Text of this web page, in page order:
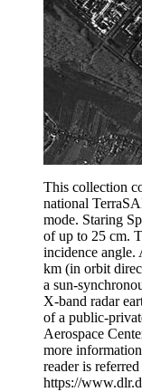
This collection
national
mode. Staring
of up to 25 cm.
incidence angle.
km (in orbit
a sun-
X-band radar
of a public-
Aerospace
more
reader is referred
https://